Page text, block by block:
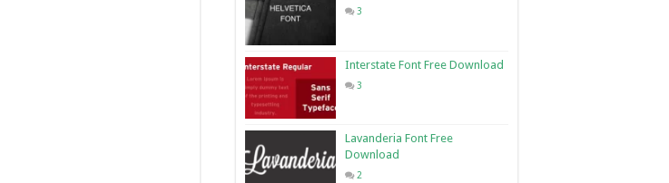
3
Interstate Font Free Download
3
Lavanderia Font Free
Download
2